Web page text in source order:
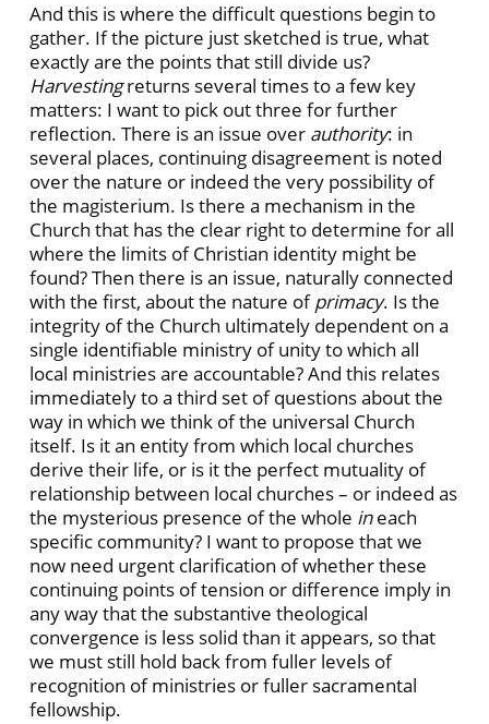
And this is where the difficult questions begin to
gather. If the picture just sketched is true, what
exactly are the points that still divide us?
Harvestingreturns several times to a few key
matters: I want to pick out three for further
reflection. There is an issue over authority: in
several places, continuing disagreement is noted
over the nature or indeed the very possibility of
the magisterium. Is there a mechanism in the
Church that has the clear right to determine for all
where the limits of Christian identity might be
found? Then there is an issue, naturally connected
with the first, about the nature ofprimacy. Is the
integrity of the Church ultimately dependent on a
single identifiable ministry of unity to which all
local ministries are accountable? And this relates
immediately to a third set of questions about the
way in which we think of the universal Church
itself. Is it an entity from which local churches
derive their life, or is it the perfect mutuality of
relationship between local churches – or indeed as
the mysterious presence of the whole ineach
specific community? I want to propose that we
now need urgent clarification of whether these
continuing points of tension or difference imply in
any way that the substantive theological
convergence is less solid than it appears, so that
we must still hold back from fuller levels of
recognition of ministries or fuller sacramental
fellowship.